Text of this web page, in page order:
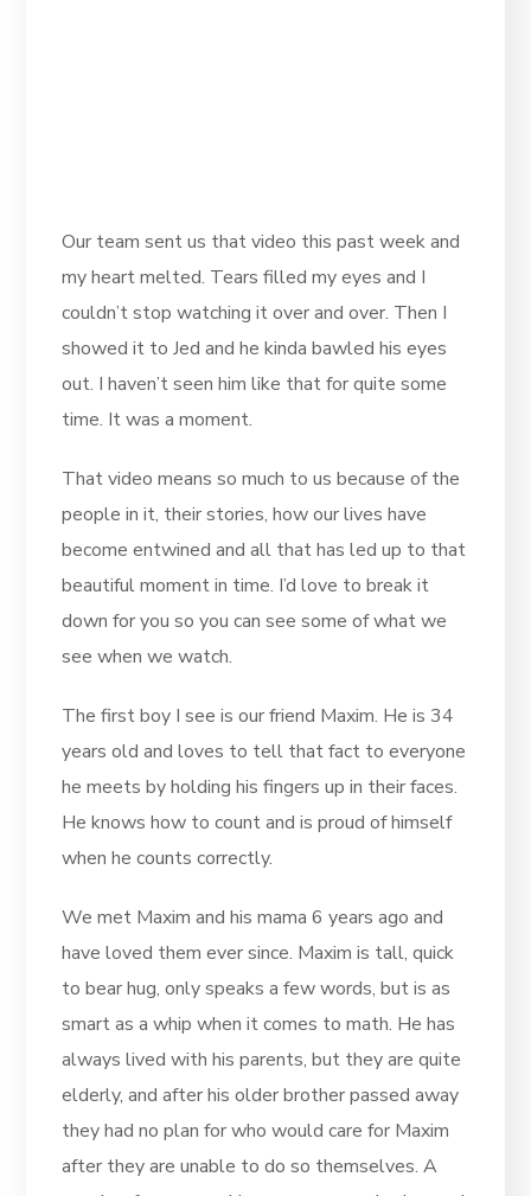
Our team sent us that video this past week and
my heart melted. Tears filled my eyes and I
couldn’t stop watching it over and over. Then I
showed it to Jed and he kinda bawled his eyes
out. I haven’t seen him like that for quite some
time. It was a moment.
That video means so much to us because of the
people in it, their stories, how our lives have
become entwined and all that has led up to that
beautiful moment in time. I’d love to break it
down for you so you can see some of what we
see when we watch.
The first boy I see is our friend Maxim. He is 34
years old and loves to tell that fact to everyone
he meets by holding his fingers up in their faces.
He knows how to count and is proud of himself
when he counts correctly.
We met Maxim and his mama 6 years ago and
have loved them ever since. Maxim is tall, quick
to bear hug, only speaks a few words, but is as
smart as a whip when it comes to math. He has
always lived with his parents, but they are quite
elderly, and after his older brother passed away
they had no plan for who would care for Maxim
after they are unable to do so themselves. A